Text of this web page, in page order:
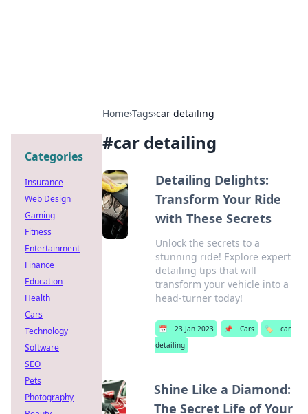
Home›Tags›car detailing
#car detailing
Detailing Delights:
Transform Your Ride
with These Secrets
Unlock the secrets to a
stunning ride! Explore expert
detailing tips that will
transform your vehicle into a
head-turner today!
📅 23 Jan 2023 📌 Cars 🏷️
car
detailing
Shine Like a Diamond:
The Secret Life of Your
Categories
Insurance
Web Design
Gaming
Fitness
Entertainment
Finance
Education
Health
Cars
Technology
Software
SEO
Pets
Photography